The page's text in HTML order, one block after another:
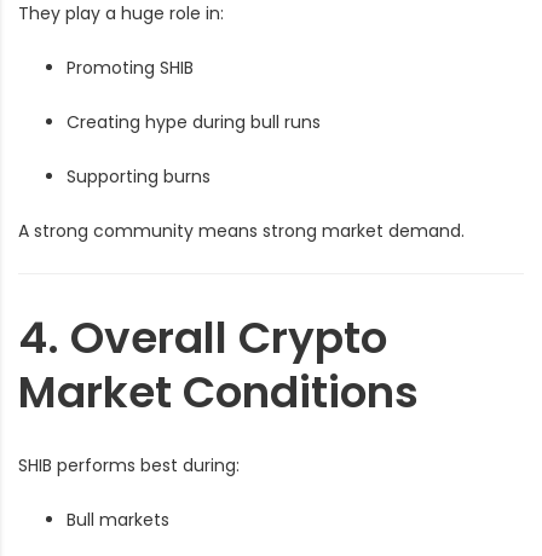
They play a huge role in:
Promoting SHIB
Creating hype during bull runs
Supporting burns
A strong community means strong market demand.
4. Overall Crypto
Market Conditions
SHIB performs best during:
Bull markets